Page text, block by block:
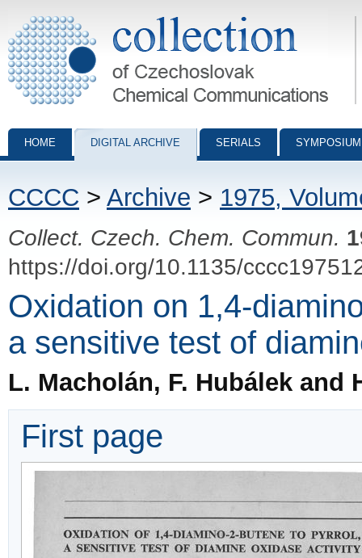
Collection of Czechoslovak Chemical Communications - digital
HOME DIGITAL ARCHIVE SERIALS
CCCC > Archive > 1975,
Collect. Czech. Chem. Commun.
https://doi.org/10.1135/
Oxidation on 1,4-
a sensitive test of
L. Macholán, F. Hubálek and
First page